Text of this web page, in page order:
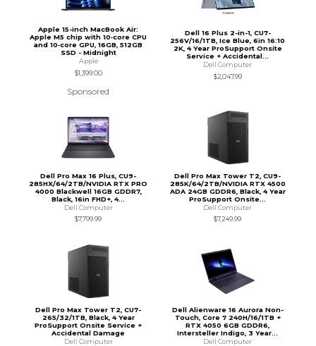
Apple 15-inch MacBook Air:
Apple M5 chip with 10‑core CPU
and 10‑core GPU, 16GB, 512GB
SSD - Midnight
Apple
$1,399.00
Sponsored
Dell 16 Plus 2-in-1, CU7-
256V/16/1TB, Ice Blue, 6in 16:10
2K, 4 Year ProSupport Onsite
Service + Accidental...
Dell Computer
$2,047.99
Dell Pro Max 16 Plus, CU9-
285HX/64/2TB/NVIDIA RTX PRO
4000 Blackwell 16GB GDDR7,
Black, 16in FHD+, 4...
Dell Computer
$7,799.99
Dell Pro Max Tower T2, CU9-
285K/64/2TB/NVIDIA RTX 4500
ADA 24GB GDDR6, Black, 4 Year
ProSupport Onsite...
Dell Computer
$7,249.99
Dell Pro Max Tower T2, CU7-
265/32/1TB, Black, 4 Year
ProSupport Onsite Service +
Accidental Damage
Dell Computer
Dell Alienware 16 Aurora Non-
Touch, Core 7 240H/16/1TB +
RTX 4050 6GB GDDR6,
Intersteller Indigo, 3 Year...
Dell Computer